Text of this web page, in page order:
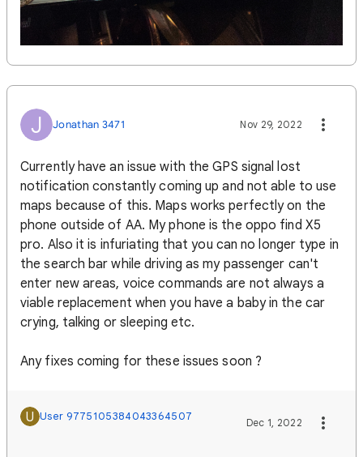
J Jonathan 3471 Nov 29, 2022
Currently have an issue with the GPS signal lost
notification constantly coming up and not able to use
maps because of this. Maps works perfectly on the
phone outside of AA. My phone is the oppo find X5
pro. Also it is infuriating that you can no longer type in
the search bar while driving as my passenger can't
enter new areas, voice commands are not always a
viable replacement when you have a baby in the car
crying, talking or sleeping etc.
Any fixes coming for these issues soon ?
U User 9775105384043364507 Dec 1, 2022